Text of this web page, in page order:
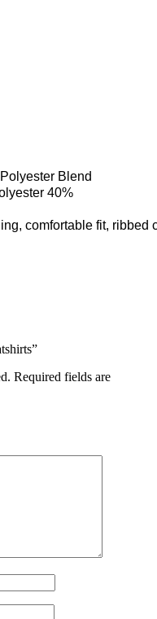
Blend
40%
comfortable fit,
Required fields are